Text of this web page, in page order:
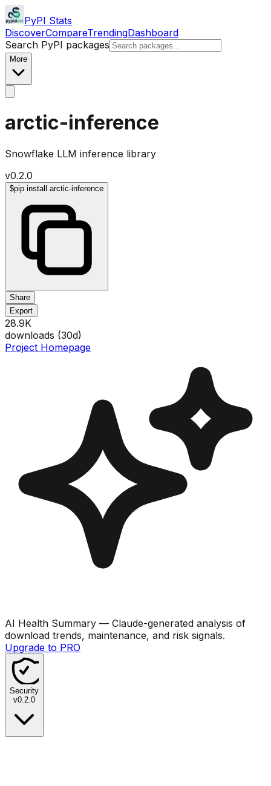
PyPI Stats
DiscoverCompareTrendingDashboard
Search PyPI packages
More
arctic-inference
Snowflake LLM inference library
v0.2.0
$pip install arctic-inference
Share
Export
28.9K
downloads (30d)
Project Homepage
AI Health Summary — Claude-generated analysis of
download trends, maintenance, and risk signals.
Upgrade to PRO
Security
v0.2.0